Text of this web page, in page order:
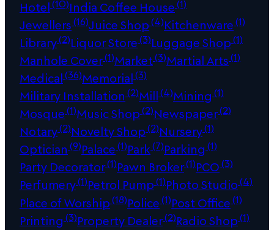
Hotel(10)India Coffee House(1)
Jewellers(16)Juice Shop(4)Kitchenware(1)
Library(2)Liquor Store(3)Luggage Shop(1)
Manhole Cover(1)Market(3)Martial Arts(1)
Medical(36)Memorial(3)
Military Installation (2)Mill(4)Mining (1)
Mosque(1)Music Shop(2)Newspaper(2)
Notary(2)Novelty Shop(2)Nursery(1)
Optician (9)Palace(1)Park(7)Parking (1)
Party Decorator(1)Pawn Broker(1)PCO(3)
Perfumery(1)Petrol Pump(1)Photo Studio(4)
Place of Worship(18)Police(1)Post Office(1)
Printing (3)Property Dealer(2)Radio Shop(1)